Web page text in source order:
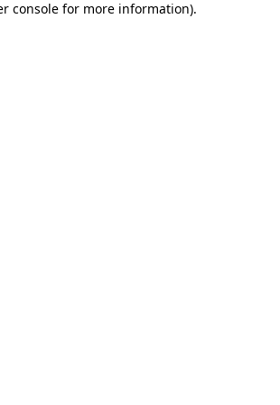
console for more information).